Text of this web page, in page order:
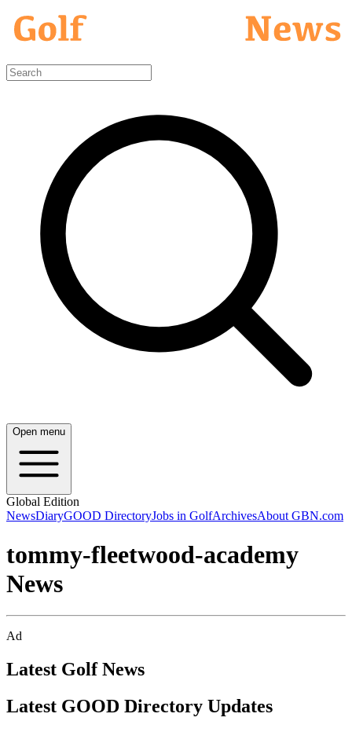
Open menu
Global Edition
NewsDiaryGOOD DirectoryJobs in GolfArchivesAbout GBN.com
tommy-fleetwood-academy
News
Ad
Latest Golf News
Latest GOOD Directory Updates